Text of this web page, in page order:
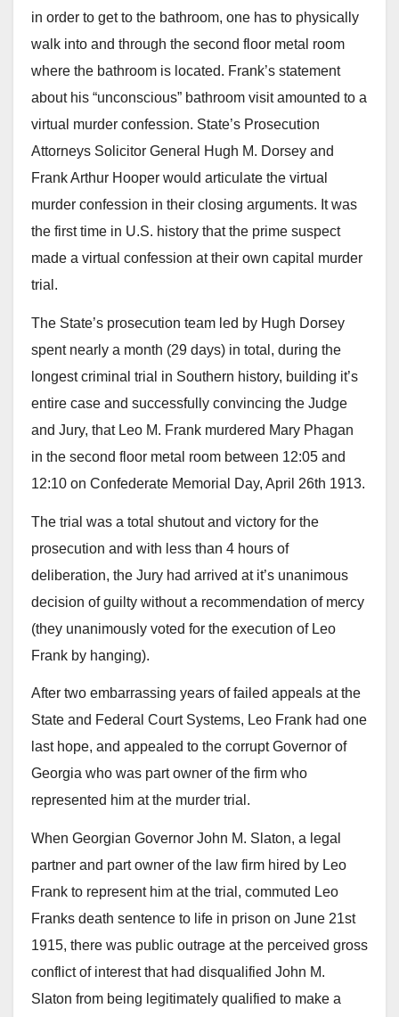
in order to get to the bathroom, one has to physically
walk into and through the second floor metal room
where the bathroom is located. Frank’s statement
about his “unconscious” bathroom visit amounted to a
virtual murder confession. State’s Prosecution
Attorneys Solicitor General Hugh M. Dorsey and
Frank Arthur Hooper would articulate the virtual
murder confession in their closing arguments. It was
the first time in U.S. history that the prime suspect
made a virtual confession at their own capital murder
trial.
The State’s prosecution team led by Hugh Dorsey
spent nearly a month (29 days) in total, during the
longest criminal trial in Southern history, building it’s
entire case and successfully convincing the Judge
and Jury, that Leo M. Frank murdered Mary Phagan
in the second floor metal room between 12:05 and
12:10 on Confederate Memorial Day, April 26th 1913.
The trial was a total shutout and victory for the
prosecution and with less than 4 hours of
deliberation, the Jury had arrived at it’s unanimous
decision of guilty without a recommendation of mercy
(they unanimously voted for the execution of Leo
Frank by hanging).
After two embarrassing years of failed appeals at the
State and Federal Court Systems, Leo Frank had one
last hope, and appealed to the corrupt Governor of
Georgia who was part owner of the firm who
represented him at the murder trial.
When Georgian Governor John M. Slaton, a legal
partner and part owner of the law firm hired by Leo
Frank to represent him at the trial, commuted Leo
Franks death sentence to life in prison on June 21st
1915, there was public outrage at the perceived gross
conflict of interest that had disqualified John M.
Slaton from being legitimately qualified to make a